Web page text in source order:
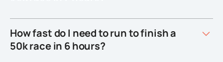
How fast do I need to run to finish a
50k race in 6 hours?